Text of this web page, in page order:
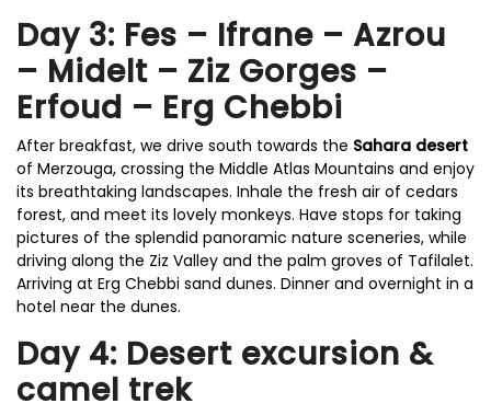
Day 3: Fes – Ifrane – Azrou
– Midelt – Ziz Gorges –
Erfoud – Erg Chebbi
After breakfast, we drive south towards the Sahara desert
of Merzouga, crossing the Middle Atlas Mountains and enjoy
its breathtaking landscapes. Inhale the fresh air of cedars
forest, and meet its lovely monkeys. Have stops for taking
pictures of the splendid panoramic nature sceneries, while
driving along the Ziz Valley and the palm groves of Tafilalet.
Arriving at Erg Chebbi sand dunes. Dinner and overnight in a
hotel near the dunes.
Day 4: Desert excursion &
camel trek